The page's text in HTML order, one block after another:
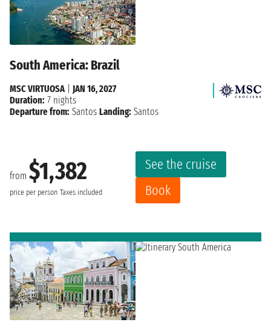
South America: Brazil
from $1,382
price per person Taxes included
See the cruise
Book
MSC VIRTUOSA
JAN 16, 2027
Duration: 7 nights
Departure from: Santos Landing: Santos